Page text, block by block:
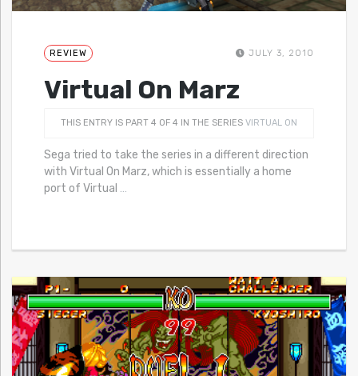
REVIEW JULY 3, 2010
Virtual On Marz
THIS ENTRY IS PART 4 OF 4 IN THE SERIES VIRTUAL ON
Sega tried to take the series in a different direction
with Virtual On Marz, which is essentially a home
port of Virtual …